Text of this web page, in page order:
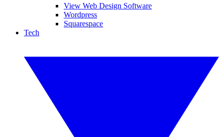
View Web Design Software
Wordpress
Squarespace
Tech